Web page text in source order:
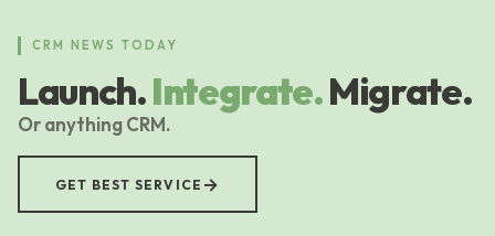
content
CRM NEWS TODAY
Launch.Integrate.Migrate.
Or anything CRM.
GET BEST SERVICE →